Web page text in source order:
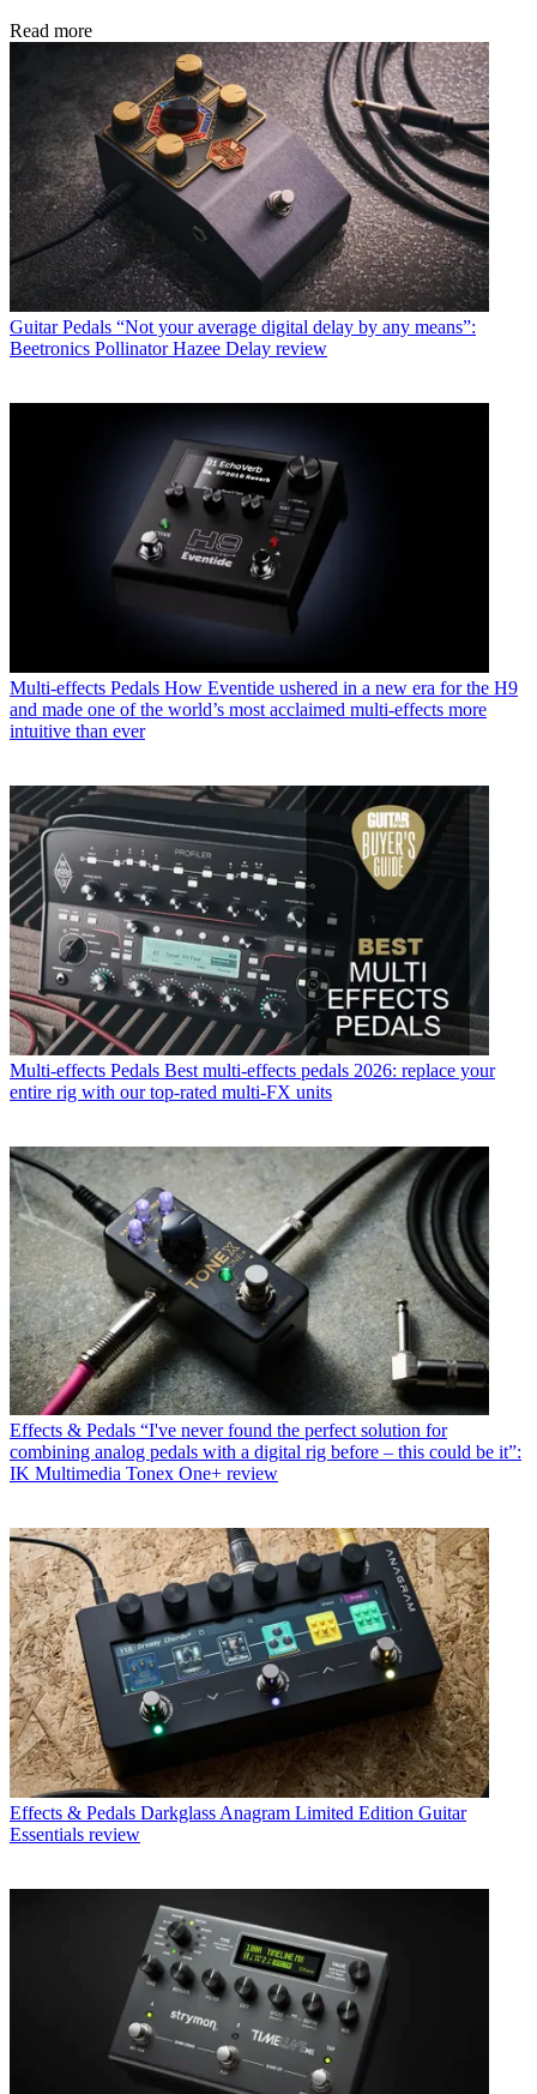
Read more
Guitar Pedals “Not your average digital delay by any means”:
Beetronics Pollinator Hazee Delay review
Multi-effects Pedals How Eventide ushered in a new era for the H9
and made one of the world’s most acclaimed multi-effects more
intuitive than ever
Multi-effects Pedals Best multi-effects pedals 2026: replace your
entire rig with our top-rated multi-FX units
Effects & Pedals “I've never found the perfect solution for
combining analog pedals with a digital rig before – this could be it”:
IK Multimedia Tonex One+ review
Effects & Pedals Darkglass Anagram Limited Edition Guitar
Essentials review